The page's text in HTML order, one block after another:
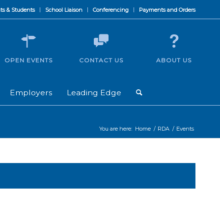
& Students School Liaison Conferencing Payments and Orders
Employers Leading Edge
OPEN EVENTS CONTACT US ABOUT US
You are here: Home / RDA / Events